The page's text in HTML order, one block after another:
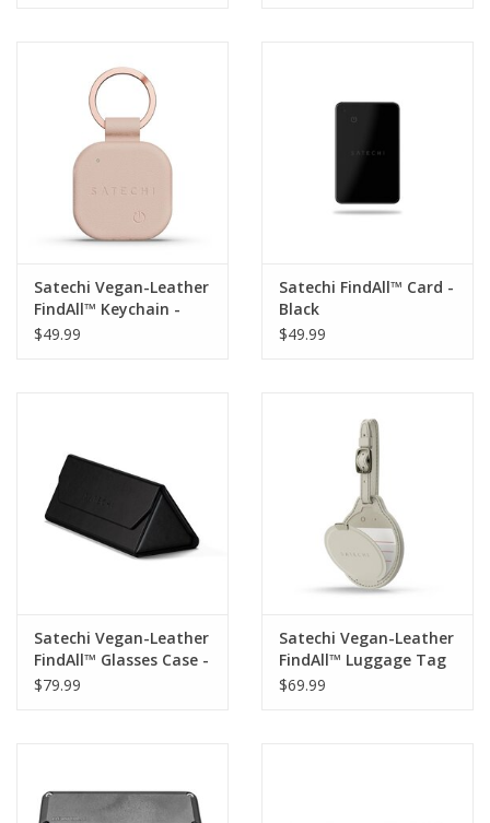
Satechi Vegan-Leather
FindAll™ Keychain -
Desert Rose
$49.99
Satechi FindAll™ Card -
Black
$49.99
Satechi Vegan-Leather
FindAll™ Glasses Case -
Black
$79.99
Satechi Vegan-Leather
FindAll™ Luggage Tag
- Sand
$69.99